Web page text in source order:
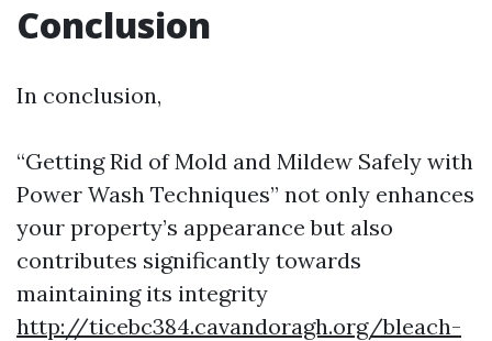
Conclusion
In conclusion,
“Getting Rid of Mold and Mildew Safely with
Power Wash Techniques” not only enhances
your property’s appearance but also
contributes significantly towards
maintaining its integrity
http://ticebc384.cavandoragh.org/bleach-